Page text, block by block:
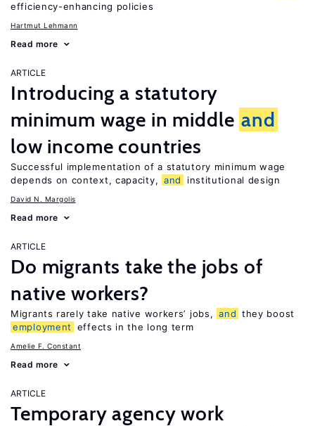
efficiency-enhancing policies
Hartmut Lehmann
Read more
ARTICLE
Introducing a statutory
minimum wage in middle and
low income countries
Successful implementation of a statutory minimum wage
depends on context, capacity, and institutional design
David N. Margolis
Read more
ARTICLE
Do migrants take the jobs of
native workers?
Migrants rarely take native workers’ jobs, and they boost
employment
effects in the long term
Amelie F. Constant
Read more
ARTICLE
Temporary agency work